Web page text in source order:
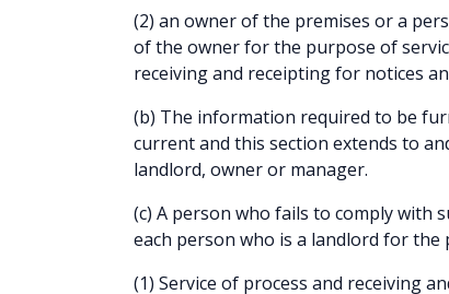
(2) an owner of the premises or a
of the owner for the purpose of
receiving and receipting for notices
(b) The information required to be
current and this section extends to
landlord, owner or manager.
(c) A person who fails to comply with
each person who is a landlord for the
(1) Service of process and receiving